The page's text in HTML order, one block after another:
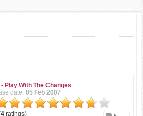
Play With The Changes
date:05 Feb 2007
4 ratings)